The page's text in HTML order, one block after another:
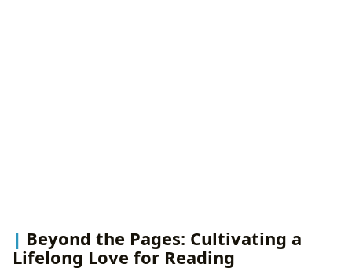
Beyond the Pages: Cultivating a
Lifelong Love for Reading